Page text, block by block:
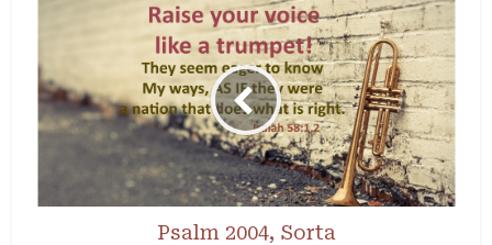
Psalm 2004, Sorta